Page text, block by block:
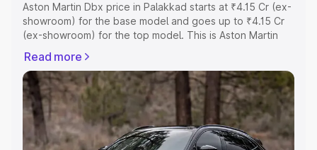
Aston Martin Dbx price in Palakkad starts at ₹4.15 Cr (ex-
showroom) for the base model and goes up to ₹4.15 Cr
(ex-showroom) for the top model. This is Aston Martin
Registration Cost, Insurance Cost. Explore the complete
variant-wise on-road price of Aston Martin Dbx price in
Palakkad, along with key features and details to help you
choose the best option.
Explore Cars by Price Range
Read more